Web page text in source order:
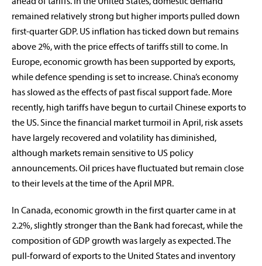
ahead of tariffs. In the United States, domestic demand
remained relatively strong but higher imports pulled down
first-quarter GDP. US inflation has ticked down but remains
above 2%, with the price effects of tariffs still to come. In
Europe, economic growth has been supported by exports,
while defence spending is set to increase. China’s economy
has slowed as the effects of past fiscal support fade. More
recently, high tariffs have begun to curtail Chinese exports to
the US. Since the financial market turmoil in April, risk assets
have largely recovered and volatility has diminished,
although markets remain sensitive to US policy
announcements. Oil prices have fluctuated but remain close
to their levels at the time of the April MPR.
In Canada, economic growth in the first quarter came in at
2.2%, slightly stronger than the Bank had forecast, while the
composition of GDP growth was largely as expected. The
pull-forward of exports to the United States and inventory
rabobankna.com